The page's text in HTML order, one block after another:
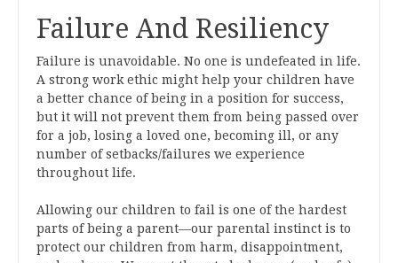
Failure And Resiliency
Failure is unavoidable. No one is undefeated in life.
A strong work ethic might help your children have
a better chance of being in a position for success,
but it will not prevent them from being passed over
for a job, losing a loved one, becoming ill, or any
number of setbacks/failures we experience
throughout life.
Allowing our children to fail is one of the hardest
parts of being a parent—our parental instinct is to
protect our children from harm, disappointment,